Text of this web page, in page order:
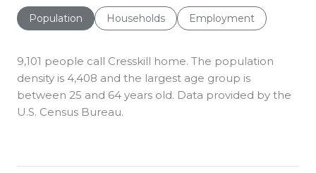
Population Households Employment
9,101 people call Cresskill home. The population
density is 4,408 and the largest age group is
between 25 and 64 years old. Data provided by the
U.S. Census Bureau.